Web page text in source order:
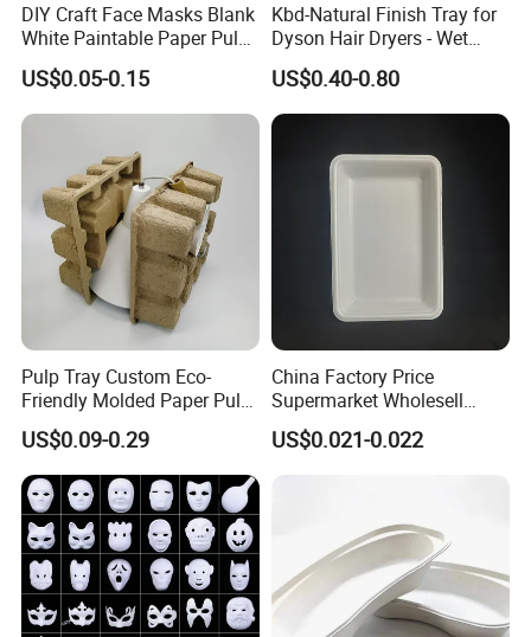
Oyster Tray
DIY Craft Face Masks Blank
White Paintable Paper Pulp
Mask for Cosplay
Halloween Family Games
Party Masks
US$0.05-0.15
Kbd-Natural Finish Tray for
Dyson Hair Dryers - Wet
Pressed Pulp Solution
US$0.40-0.80
Pulp Tray Custom Eco-
Friendly Molded Paper Pulp
Insert Biodegradable
US$0.09-0.29
China Factory Price
Supermarket Wholesell
Packaging Disposable Food
Tray
US$0.021-0.022